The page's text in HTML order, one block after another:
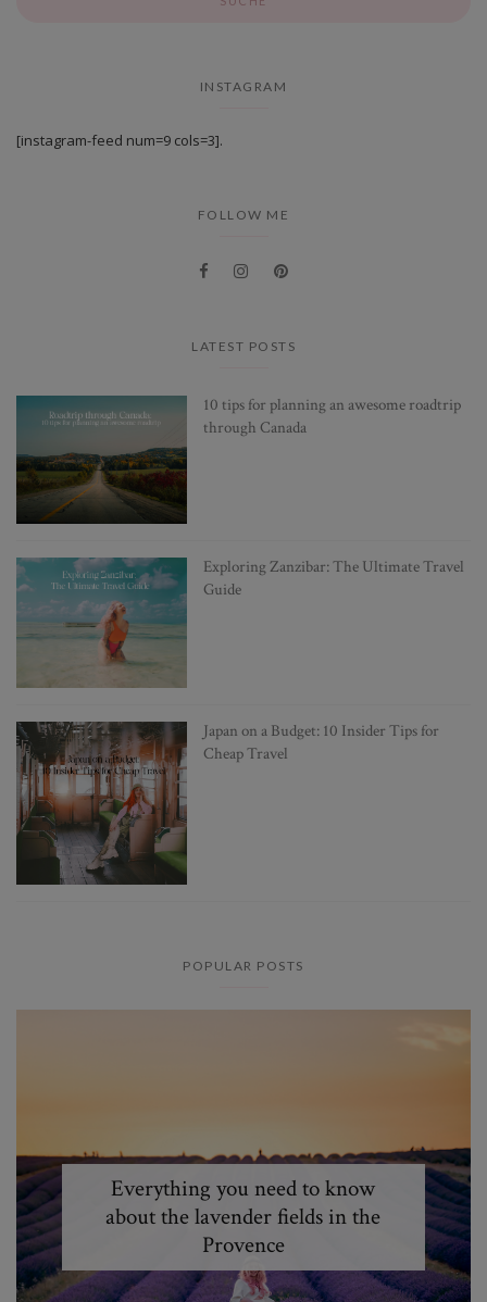
INSTAGRAM
[instagram-feed num=9 cols=3].
FOLLOW ME
LATEST POSTS
10 tips for planning an awesome roadtrip
through Canada
Exploring Zanzibar: The Ultimate Travel
Guide
Japan on a Budget: 10 Insider Tips for
Cheap Travel
POPULAR POSTS
Everything you need to know
about the lavender fields in the
Provence